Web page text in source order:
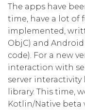
The apps have
time, have a lot of
implemented,
ObjC) and
code). For a new
interaction with
server
library. This time,
Kotlin/Native beta